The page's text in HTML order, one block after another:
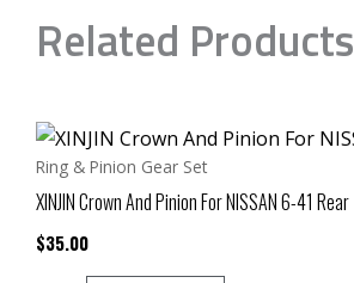
Related Products
Ring & Pinion Gear Set
XINJIN Crown And Pinion For NISSAN 6-41 Rear
$35.00